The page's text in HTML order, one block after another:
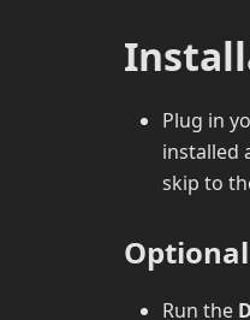
Plug in
installed
skip to
Run the